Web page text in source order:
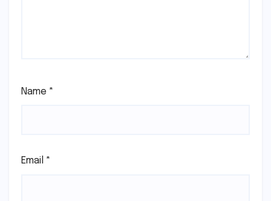
Name *
Email *